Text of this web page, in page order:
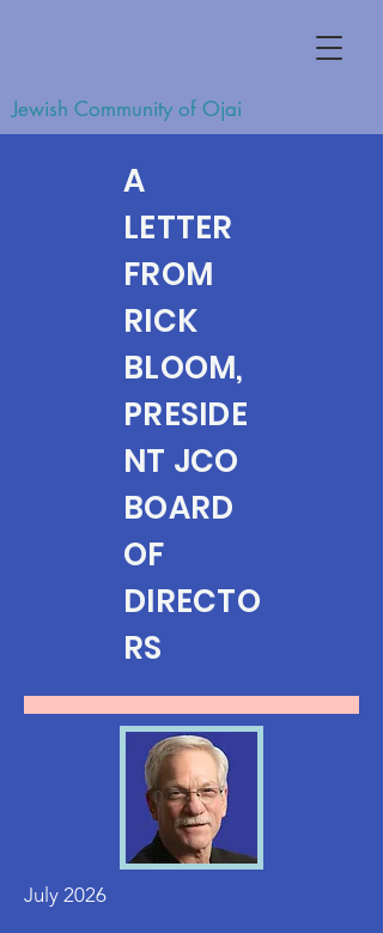
Jewish Community of Ojai
A
LETTER
FROM
RICK
BLOOM,
PRESIDE
NT JCO
BOARD
OF
DIRECTO
RS
July 2026